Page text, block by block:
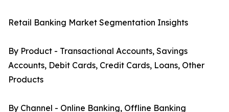
Retail Banking Market Segmentation Insights
By Product - Transactional Accounts, Savings
Accounts, Debit Cards, Credit Cards, Loans, Other
Products
By Channel - Online Banking, Offline Banking